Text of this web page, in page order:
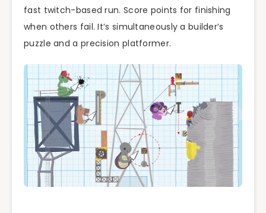
fast twitch-based run. Score points for finishing
when others fail. It’s simultaneously a builder’s
puzzle and a precision platformer.